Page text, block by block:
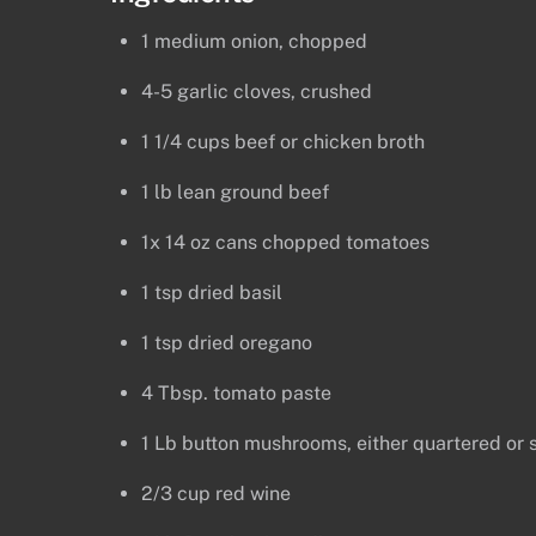
1 medium onion, chopped
4-5 garlic cloves, crushed
1 1/4 cups beef or chicken broth
1 lb lean ground beef
1x 14 oz cans chopped tomatoes
1 tsp dried basil
1 tsp dried oregano
4 Tbsp. tomato paste
1 Lb button mushrooms, either quartered or
2/3 cup red wine